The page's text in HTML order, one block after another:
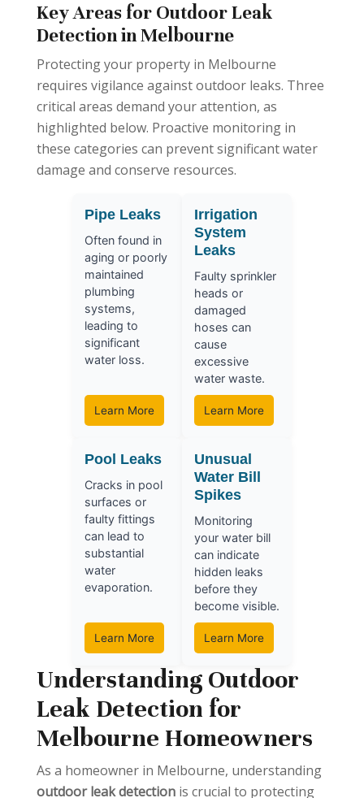
Key Areas for Outdoor Leak
Detection in Melbourne
Protecting your property in Melbourne
requires vigilance against outdoor leaks. Three
critical areas demand your attention, as
highlighted below. Proactive monitoring in
these categories can prevent significant water
damage and conserve resources.
Pipe Leaks
Often found in
aging or poorly
maintained
plumbing
systems,
leading to
significant
water loss.
Learn More
Irrigation
System
Leaks
Faulty sprinkler
heads or
damaged
hoses can
cause
excessive
water waste.
Learn More
Pool Leaks
Cracks in pool
surfaces or
faulty fittings
can lead to
substantial
water
evaporation.
Learn More
Unusual
Water Bill
Spikes
Monitoring
your water bill
can indicate
hidden leaks
before they
become visible.
Learn More
Understanding Outdoor
Leak Detection for
Melbourne Homeowners
As a homeowner in Melbourne, understanding
outdoor leak detection is crucial to protecting